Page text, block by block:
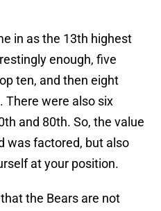
in as the 13th highest
enough, five
ten, and then eight
There were also six
and 80th. So, the value
was factored, but also
at your position.
the Bears are not